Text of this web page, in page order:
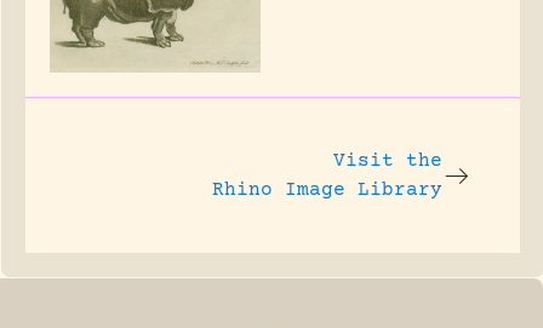
Visit the
Rhino Image Library